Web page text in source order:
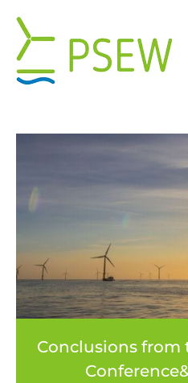
content
Conclusions from